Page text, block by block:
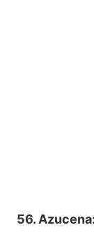
56. Azucena: